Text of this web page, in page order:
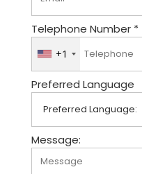
Telephone Number *
U
n
i
t
d
+1
Preferred Language
Message: